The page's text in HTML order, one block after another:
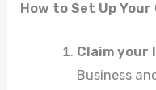
How to Set Up Your
Claim your
Business